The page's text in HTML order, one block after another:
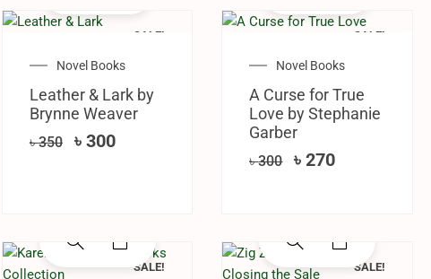
SALE!
Novel Books
Leather & Lark by
Brynne Weaver
৳350 ৳ 300
SALE!
Novel Books
A Curse for True
Love by Stephanie
Garber
৳300 ৳270
SALE! SALE!